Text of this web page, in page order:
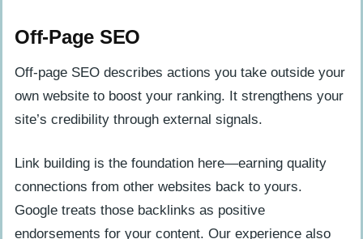
Off-Page SEO
Off-page SEO describes actions you take outside your
own website to boost your ranking. It strengthens your
site’s credibility through external signals.
Link building is the foundation here—earning quality
connections from other websites back to yours.
Google treats those backlinks as positive
endorsements for your content. Our experience also